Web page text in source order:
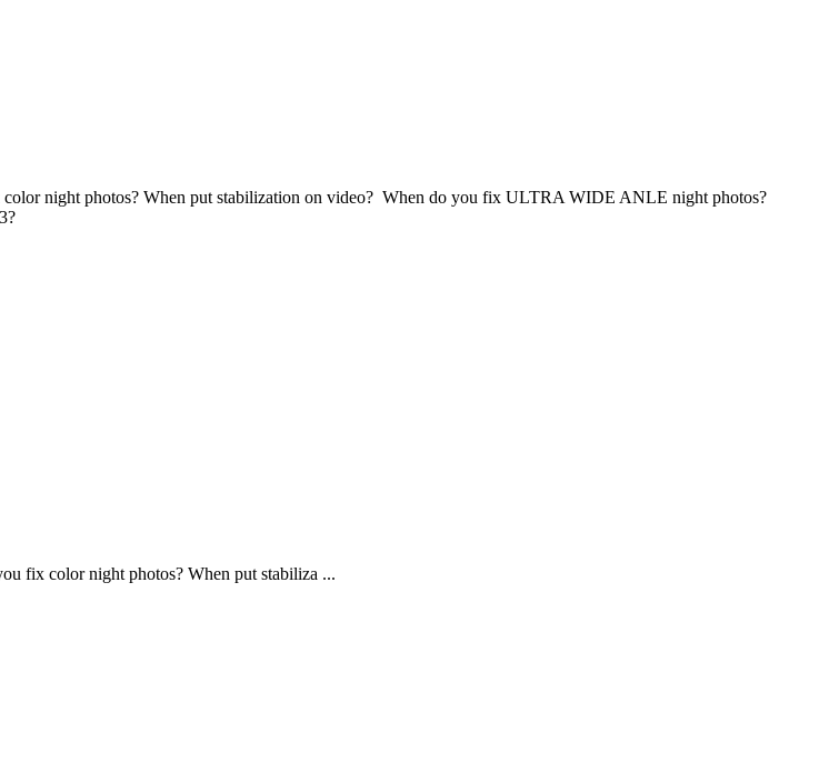
night photos? When put stabilization on video? When do you fix ULTRA WIDE ANLE night photos?
fix color night photos? When put stabiliza ...